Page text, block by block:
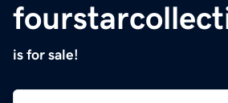
is for sale!